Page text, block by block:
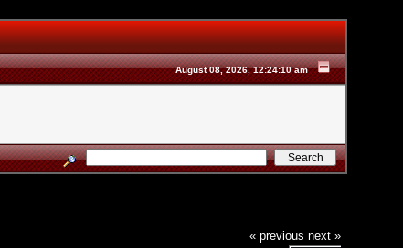
August 08, 2026, 12:24:10 am
« previous next »